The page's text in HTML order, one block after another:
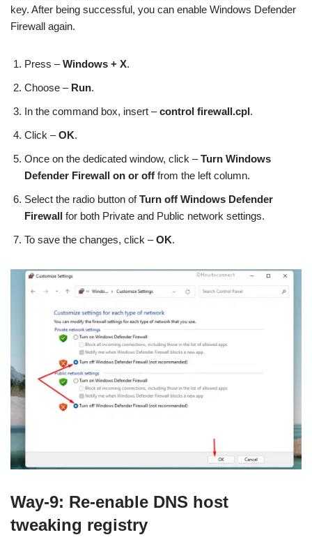
key. After being successful, you can enable Windows Defender
Firewall again.
Press –Windows + X.
Choose – Run.
In the command box, insert –control firewall.cpl.
Click –OK.
Once on the dedicated window, click –Turn Windows
Defender Firewall on or off from the left column.
Select the radio button ofTurn off Windows Defender
Firewall for both Private and Public network settings.
To save the changes, click –OK.
Way-9: Re-enable DNS host
tweaking registry